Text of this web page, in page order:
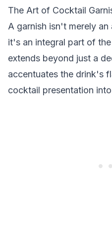
The Art of Cocktail
A garnish isn't merely
it's an integral part of
extends beyond just a
accentuates the drink's
cocktail presentation